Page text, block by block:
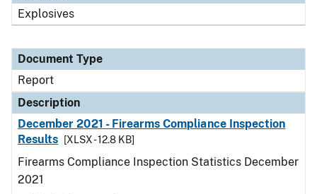
Explosives
Document Type
Report
Description
December 2021 - Firearms Compliance Inspection
Results
[XLSX - 12.8 KB]
Firearms Compliance Inspection Statistics December
2021